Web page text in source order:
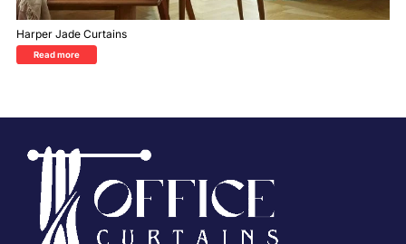
Harper Jade Curtains
Read more